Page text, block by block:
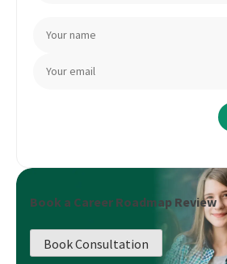
Book a Career Roadmap Review
Book Consultation